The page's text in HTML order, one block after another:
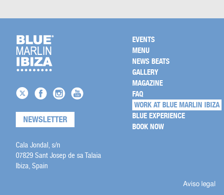
NEWSLETTER
Cala Jondal, s/n
07829 Sant Josep de sa Talaia
Ibiza, Spain
EVENTS
MENU
NEWS BEATS
GALLERY
MAGAZINE
FAQ
WORK AT BLUE MARLIN IBIZA
BLUE EXPERIENCE
BOOK NOW
Aviso legal